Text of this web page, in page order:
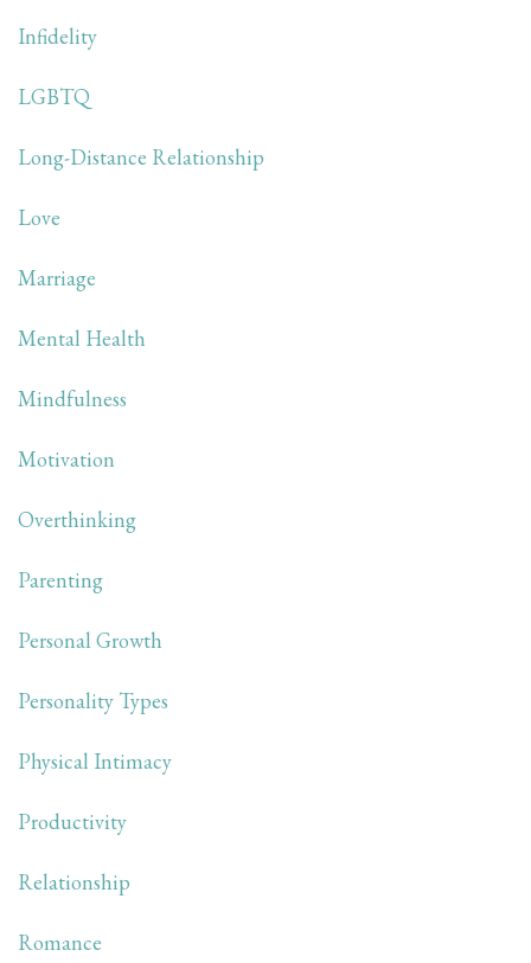
Infidelity
LGBTQ
Long-Distance Relationship
Love
Marriage
Mental Health
Mindfulness
Motivation
Overthinking
Parenting
Personal Growth
Personality Types
Physical Intimacy
Productivity
Relationship
Romance